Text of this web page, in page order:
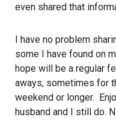
even shared that
I have no problem
some I have found on
hope will be a regular
aways, sometimes for
weekend or longer.
husband and I still do.